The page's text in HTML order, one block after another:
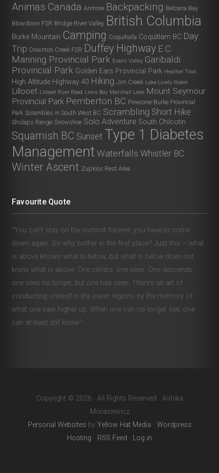
Animas Canada Anmore Backpacking Belcarra Bay
Blowdown FSR Bridge River Valley British Columbia
Burke Mountain Camping Coquihalla Coquitlam BC Day
Trip Downton Creek FSR Duffey Highway E.C.
Manning Provincial Park Evans Valley Garibaldi
Provincial Park Golden Ears Provincial Park Heather Trail
High Altitude Highway 40 Hiking Jim Creek Lake Lovely Water
Lillooet Lillooet River Road Lions Bay Marshall Lake Mount Seymour
Provincial Park Pemberton BC Pinecone-Burke Provincial
Park Scrambles in South West BC Scrambling Short Hike
Shulaps Range Snowshoe Solo Adventure South Chilcotin
Squamish BC Sunset Type 1 Diabetes
Management Waterfalls Whistler BC
Winter Ascent Zupkios Rest Area
Favourite Quote
“You can’t stay on the summit forever; you have to come
down again. So why bother in the first place? Just this – what
is above knows what is below, but what is below does not
know what is above. One climbs, one sees. One descends,
one sees no longer, but one has seen. There’s an art of
conducting oneself in the lower regions by the memory of
what one saw higher up. When one can no longer see, one
can at least still know.”
Copyright © 2026 · All Rights Reserved · Ashika
Morasiewicz
Personal Websites by Yellow Hat Media · Wordpress
Hosting · RSS Feed · Log in